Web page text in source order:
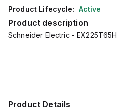
Product Lifecycle: Active
Product description
Schneider Electric - EX225T65H
Product Details